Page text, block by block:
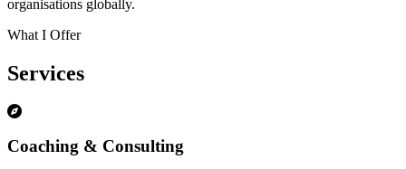
organisations globally.
What I Offer
Services
Coaching & Consulting